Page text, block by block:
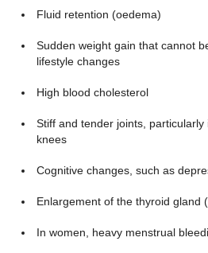
Fluid retention (oedema)
Sudden weight gain that cannot
lifestyle changes
High blood cholesterol
Stiff and tender joints,
knees
Cognitive changes, such as
Enlargement of the thyroid gland
In women, heavy menstrual